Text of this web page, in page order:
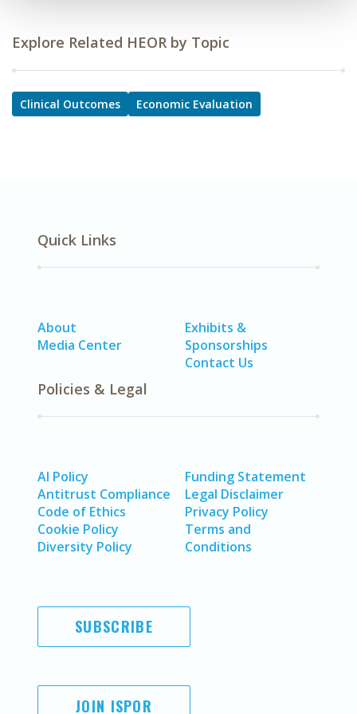
Explore Related HEOR by Topic
Clinical Outcomes Economic Evaluation
Quick Links
About
Media Center
Exhibits &
Sponsorships
Contact Us
Policies & Legal
AI Policy
Antitrust Compliance
Code of Ethics
Cookie Policy
Diversity Policy
Funding Statement
Legal Disclaimer
Privacy Policy
Terms and
Conditions
SUBSCRIBE
JOIN ISPOR